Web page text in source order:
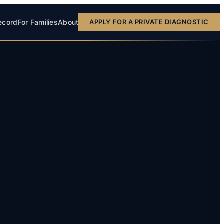
For FamiliesAbout APPLY FOR A PRIVATE DIAGNOSTIC